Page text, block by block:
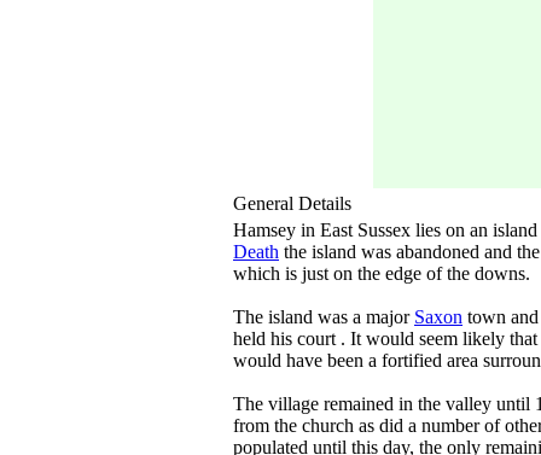
General Details
Hamsey in East Sussex lies on an
Death the island was abandoned and
which is just on the edge of the downs.
The island was a major Saxon town
held his court . It would seem likely
would have been a fortified area
The village remained in the valley until
from the church as did a number of
populated until this day, the only